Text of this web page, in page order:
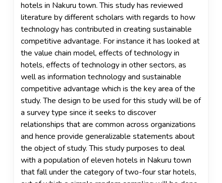
hotels in Nakuru town. This study has reviewed
literature by different scholars with regards to how
technology has contributed in creating sustainable
competitive advantage. For instance it has looked at
the value chain model, effects of technology in
hotels, effects of technology in other sectors, as
well as information technology and sustainable
competitive advantage which is the key area of the
study. The design to be used for this study will be of
a survey type since it seeks to discover
relationships that are common across organizations
and hence provide generalizable statements about
the object of study. This study purposes to deal
with a population of eleven hotels in Nakuru town
that fall under the category of two-four star hotels,